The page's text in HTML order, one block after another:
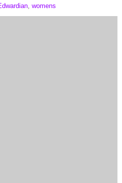
, womens